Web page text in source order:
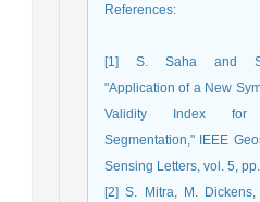
References:
[1] S. Saha and S.
"Application of a New
Validity Index for
Segmentation," IEEE
Sensing Letters, vol. 5,
[2] S. Mitra, M.